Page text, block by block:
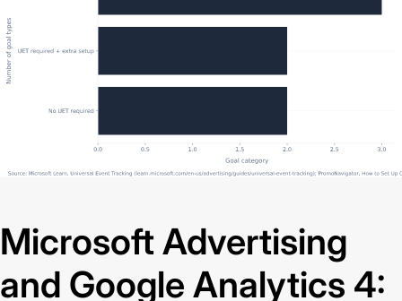
Microsoft Advertising
and Google Analytics 4: